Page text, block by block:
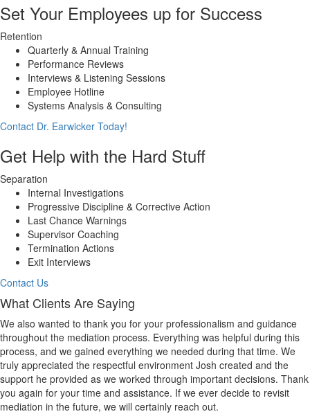
Set Your Employees up for Success
Retention
Quarterly & Annual Training
Performance Reviews
Interviews & Listening Sessions
Employee Hotline
Systems Analysis & Consulting
Contact Dr. Earwicker Today!
Get Help with the Hard Stuff
Separation
Internal Investigations
Progressive Discipline & Corrective Action
Last Chance Warnings
Supervisor Coaching
Termination Actions
Exit Interviews
Contact Us
What Clients Are Saying
We also wanted to thank you for your professionalism and guidance
throughout the mediation process. Everything was helpful during this
process, and we gained everything we needed during that time. We
truly appreciated the respectful environment Josh created and the
support he provided as we worked through important decisions. Thank
you again for your time and assistance. If we ever decide to revisit
mediation in the future, we will certainly reach out.